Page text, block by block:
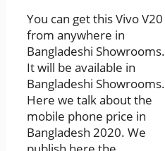
You can get this Vivo V20
from anywhere in
Bangladeshi Showrooms.
It will be available in
Bangladeshi Showrooms.
Here we talk about the
mobile phone price in
Bangladesh 2020. We